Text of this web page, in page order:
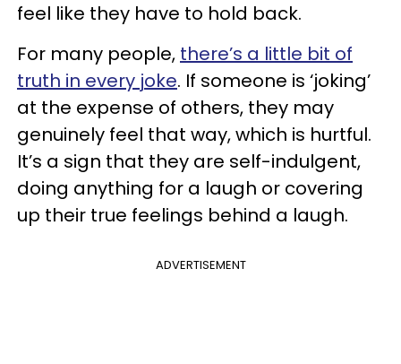
feel like they have to hold back.
For many people, there’s a little bit of
truth in every joke. If someone is ‘joking’
at the expense of others, they may
genuinely feel that way, which is hurtful.
It’s a sign that they are self-indulgent,
doing anything for a laugh or covering
up their true feelings behind a laugh.
ADVERTISEMENT